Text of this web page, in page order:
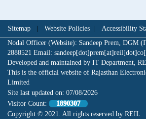
Sitemap Website Policies Accessibility
Nodal Officer (Website): Sandeep Prem, DGM
2888521 Email:
Developed and maintained by IT Department,
This is the official website of Rajasthan
Limited
Site last updated on: 07/08/2026
Visitor Count:
1890307
Copyright © 2021. All rights reserved by REIL